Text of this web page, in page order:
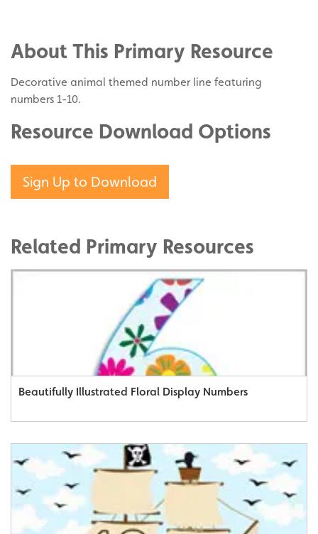
Twitter
on
Pinterest
About This Primary Resource
Decorative animal themed number line featuring
numbers 1-10.
Resource Download Options
Sign Up to Download
Related Primary Resources
Beautifully Illustrated Floral Display Numbers